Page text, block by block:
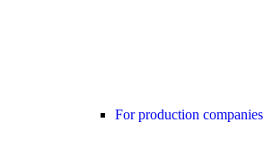
For production companies